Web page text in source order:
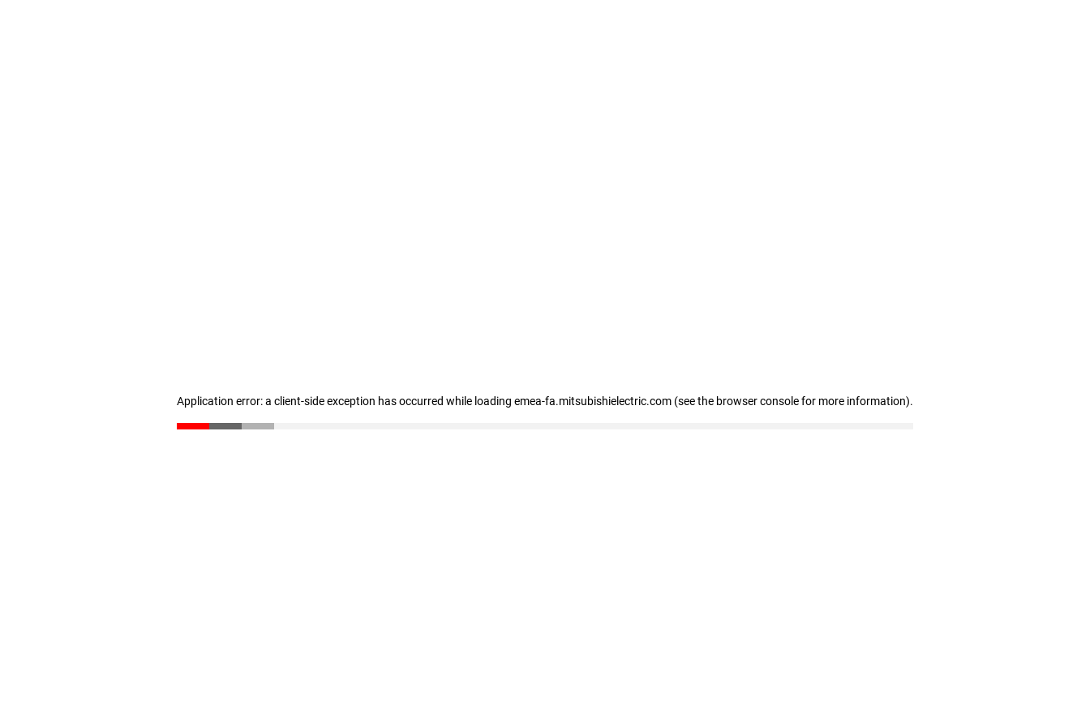
Application error: a client-side exception has occurred while loading emea-fa.mitsubishielectric.com (see the browser console for more information).